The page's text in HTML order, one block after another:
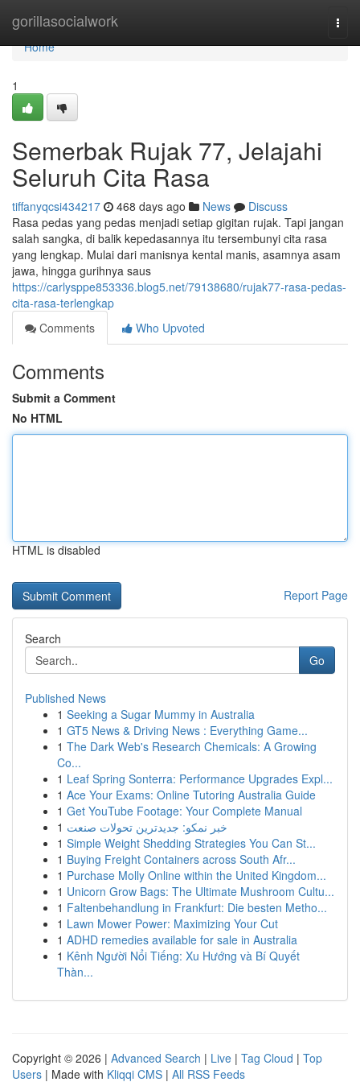
gorillasocialwork
Home
Home
1
Semerbak Rujak 77, Jelajahi
Seluruh Cita Rasa
tiffanyqcsi434217 468 days ago News
Discuss
Rasa pedas yang pedas menjadi setiap gigitan rujak. Tapi jangan
salah sangka, di balik kepedasannya itu tersembunyi cita rasa
yang lengkap. Mulai dari manisnya kental manis, asamnya asam
jawa, hingga gurihnya saus
https://carlysppe853336.blog5.net/79138680/rujak77-rasa-pedas-
cita-rasa-terlengkap
Comments
Who Upvoted
Comments
Submit a Comment
No HTML
HTML is disabled
Report Page
Search
Go
Published News
1 Seeking a Sugar Mummy in Australia
1 GT5 News & Driving News : Everything Game...
1 The Dark Web's Research Chemicals: A Growing
Co...
1 Leaf Spring Sonterra: Performance Upgrades Expl...
1 Ace Your Exams: Online Tutoring Australia Guide
1 Get YouTube Footage: Your Complete Manual
1 خبر نمکو: جدیدترین تحولات صنعت
1 Simple Weight Shedding Strategies You Can St...
1 Buying Freight Containers across South Afr...
1 Purchase Molly Online within the United Kingdom...
1 Unicorn Grow Bags: The Ultimate Mushroom Cultu...
1 Faltenbehandlung in Frankfurt: Die besten Metho...
1 Lawn Mower Power: Maximizing Your Cut
1 ADHD remedies available for sale in Australia
1 Kênh Người Nổi Tiếng: Xu Hướng và Bí Quyết
Thàn...
Copyright © 2026 | Advanced Search | Live | Tag Cloud | Top
Users | Made with Kliqqi CMS | All RSS Feeds